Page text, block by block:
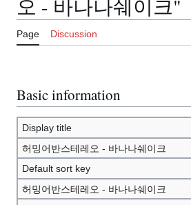
오 - 바나나쉐이크"
Page Discussion
Basic information
Display title
허밍어반스테레오 - 바나나쉐이크
Default sort key
허밍어반스테레오 - 바나나쉐이크